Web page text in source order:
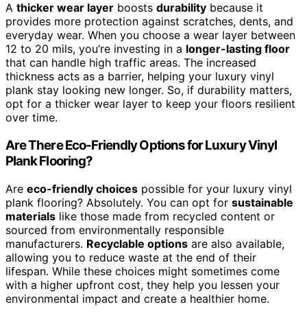
A thicker wear layer boosts durability because it
provides more protection against scratches, dents, and
everyday wear. When you choose a wear layer between
12 to 20 mils, you’re investing in a longer-lasting floor
that can handle high traffic areas. The increased
thickness acts as a barrier, helping your luxury vinyl
plank stay looking new longer. So, if durability matters,
opt for a thicker wear layer to keep your floors resilient
over time.
Are There Eco-Friendly Options for Luxury Vinyl
Plank Flooring?
Are eco-friendly choices possible for your luxury vinyl
plank flooring? Absolutely. You can opt for sustainable
materials like those made from recycled content or
sourced from environmentally responsible
manufacturers. Recyclable options are also available,
allowing you to reduce waste at the end of their
lifespan. While these choices might sometimes come
with a higher upfront cost, they help you lessen your
environmental impact and create a healthier home.